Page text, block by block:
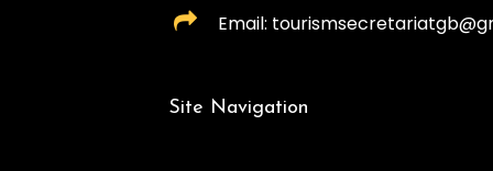
Email:
Site Navigation